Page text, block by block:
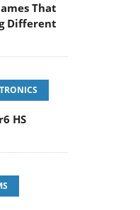
That
Different
HS